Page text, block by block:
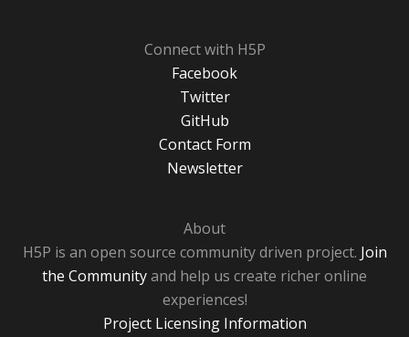
Connect with H5P
Facebook
Twitter
GitHub
Contact Form
Newsletter
About
H5P is an open source community driven project. Join
the Communityand help us create richer online
experiences!
Project Licensing Information